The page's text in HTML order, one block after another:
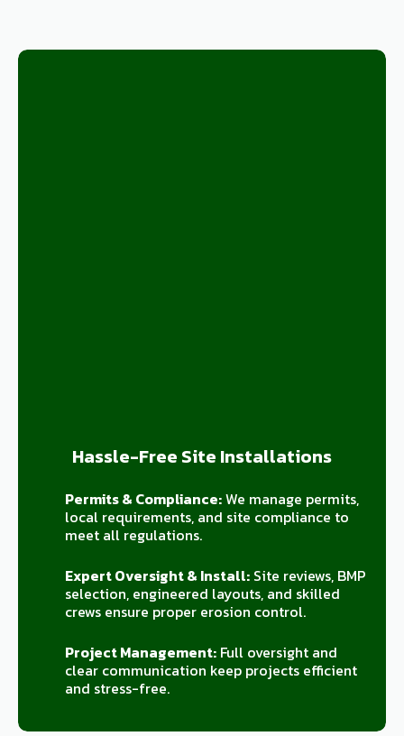
Hassle-Free Site Installations
Permits & Compliance:We manage permits,
local requirements, and site compliance to
meet all regulations.
Expert Oversight & Install:Site reviews, BMP
selection, engineered layouts, and skilled
crews ensure proper erosion control.
Project Management:Full oversight and
clear communication keep projects efficient
and stress-free.